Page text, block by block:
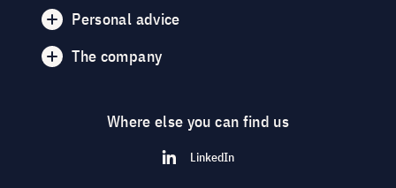
Personal advice
The company
Where else you can find us
LinkedIn